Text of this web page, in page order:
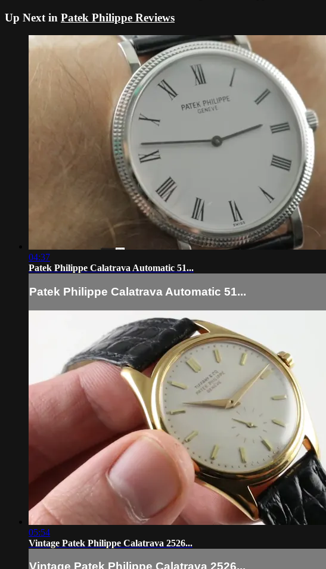
Up Next in Patek Philippe Reviews
04:37
Patek Philippe Calatrava Automatic 51...
Patek Philippe Calatrava Automatic 51...
05:54
Vintage Patek Philippe Calatrava 2526...